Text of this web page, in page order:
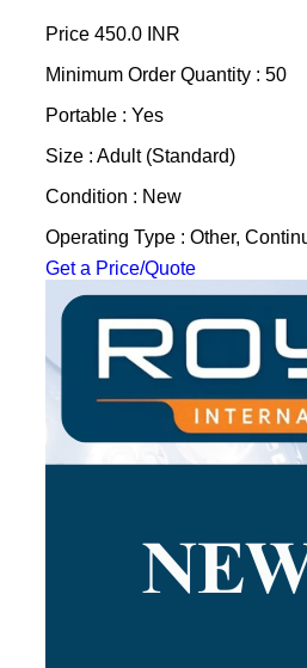
Price 450.0 INR
Minimum Order Quantity : 50
Portable : Yes
Size : Adult (Standard)
Condition : New
Operating Type : Other,
Get a Price/Quote